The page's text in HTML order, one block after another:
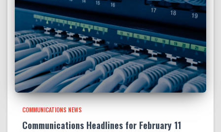
COMMUNICATIONS NEWS
Communications Headlines for February 11